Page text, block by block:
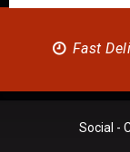
Fast
Social -